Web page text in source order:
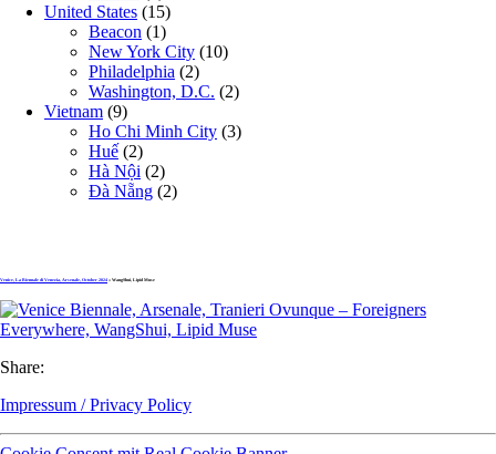
United States (15)
Beacon (1)
New York City (10)
Philadelphia (2)
Washington, D.C. (2)
Vietnam (9)
Ho Chi Minh City (3)
Huế (2)
Hà Nội (2)
Đà Nẵng (2)
Venice, La Biennale di Venezia, Arsenale, October 2024 » WangShui, Lipid Muse
Share:
Impressum / Privacy Policy